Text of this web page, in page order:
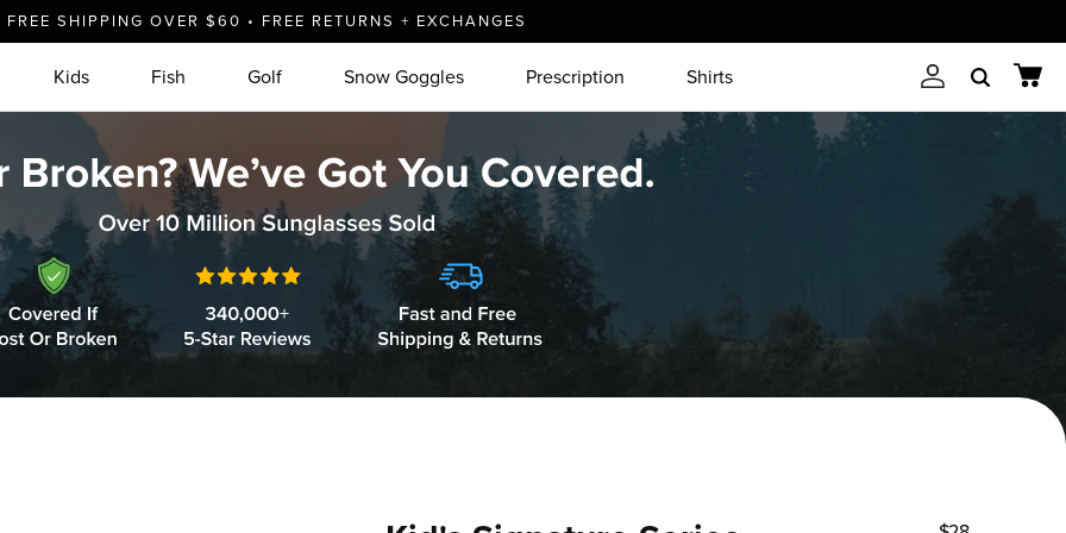
FREE SHIPPING OVER $60 • FREE RETURNS + EXCHANGES
Kids Fish Golf Snow Goggles Prescription Shirts AccountSearch Cart